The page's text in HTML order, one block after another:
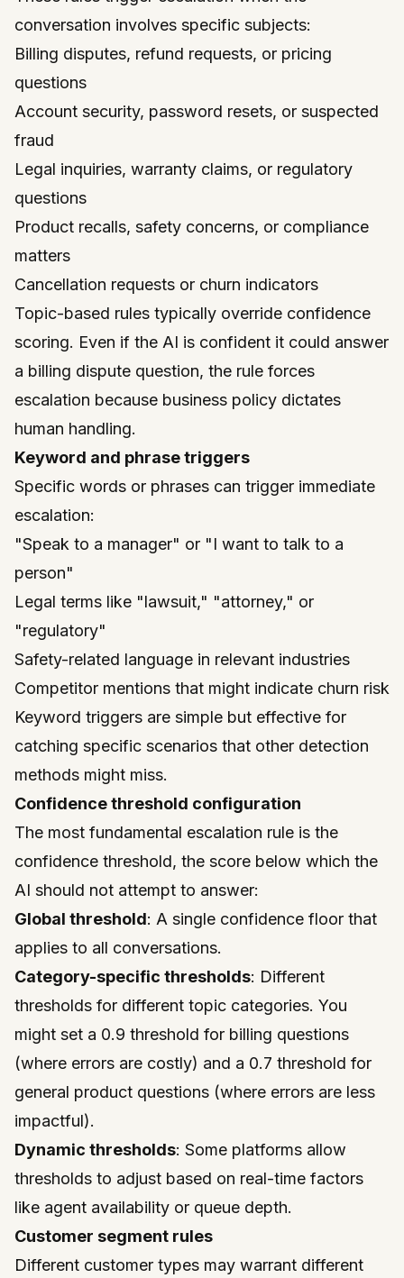
conversation involves specific subjects:
Billing disputes, refund requests, or pricing
questions
Account security, password resets, or suspected
fraud
Legal inquiries, warranty claims, or regulatory
questions
Product recalls, safety concerns, or compliance
matters
Cancellation requests or churn indicators
Topic-based rules typically override confidence
scoring. Even if the AI is confident it could answer
a billing dispute question, the rule forces
escalation because business policy dictates
human handling.
Keyword and phrase triggers
Specific words or phrases can trigger immediate
escalation:
"Speak to a manager" or "I want to talk to a
person"
Legal terms like "lawsuit," "attorney," or
"regulatory"
Safety-related language in relevant industries
Competitor mentions that might indicate churn risk
Keyword triggers are simple but effective for
catching specific scenarios that other detection
methods might miss.
Confidence threshold configuration
The most fundamental escalation rule is the
confidence threshold, the score below which the
AI should not attempt to answer:
Global threshold: A single confidence floor that
applies to all conversations.
Category-specific thresholds: Different
thresholds for different topic categories. You
might set a 0.9 threshold for billing questions
(where errors are costly) and a 0.7 threshold for
general product questions (where errors are less
impactful).
Dynamic thresholds: Some platforms allow
thresholds to adjust based on real-time factors
like agent availability or queue depth.
Customer segment rules
Different customer types may warrant different